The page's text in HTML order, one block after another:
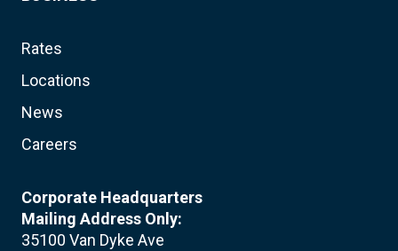
Rates
Locations
News
Careers
Corporate Headquarters
Mailing Address Only:
35100 Van Dyke Ave